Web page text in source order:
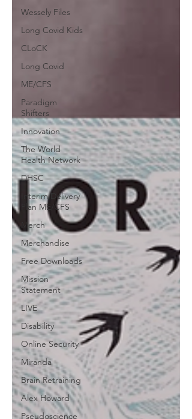
Wessely Files
Long Covid Kids
CLoCK
Long Covid
ME/CFS
Paradigm
Shifters
Innovation
The World
Health Network
DHSC
Interim Delivery
Plan ME/CFS
Merch
Merchandise
Free Downloads
Mission
Statement
LIVE
Disability
Online Security
Miranda
Brain Retraining
Alex Howard
Pseudoscience